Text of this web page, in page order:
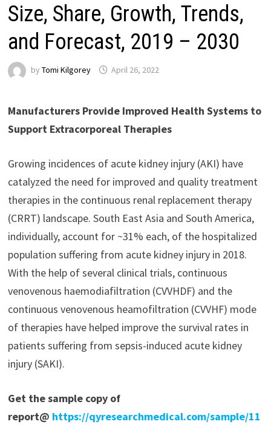
Size, Share, Growth, Trends,
and Forecast, 2019 – 2030
by Tomi Kilgorey April 26, 2022
Manufacturers Provide Improved Health Systems to
Support Extracorporeal Therapies
Growing incidences of acute kidney injury (AKI) have
catalyzed the need for improved and quality treatment
therapies in the continuous renal replacement therapy
(CRRT) landscape. South East Asia and South America,
individually, account for ~31% each, of the hospitalized
population suffering from acute kidney injury in 2018.
With the help of several clinical trials, continuous
venovenous haemodiafiltration (CVVHDF) and the
continuous venovenous heamofiltration (CVVHF) mode
of therapies have helped improve the survival rates in
patients suffering from sepsis-induced acute kidney
injury (SAKI).
Get the sample copy of
report@ https://qyresearchmedical.com/sample/11